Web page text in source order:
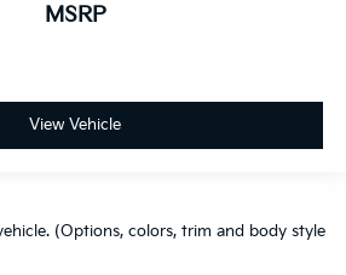
MSRP
View Vehicle
(Options, colors, trim and body style